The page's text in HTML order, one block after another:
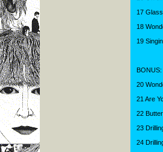
17
18
19
20
21 Are
22
23
24